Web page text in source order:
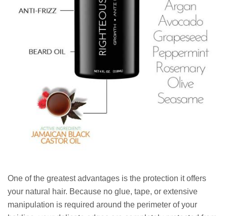
One of the greatest advantages is the protection it offers
your natural hair. Because no glue, tape, or extensive
manipulation is required around the perimeter of your